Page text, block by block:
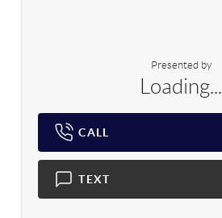
Presented by
Loading...
CALL
TEXT